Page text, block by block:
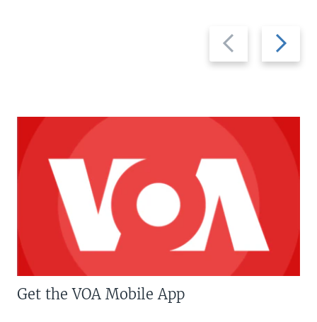
Previous
slide
Next
slide
Get the VOA Mobile App